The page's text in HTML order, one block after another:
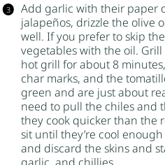
Add garlic with their paper
jalapeños, drizzle the olive
well. If you prefer to skip
vegetables with the oil.
hot grill for about 8
char marks, and the
green and are just about
need to pull the chiles and
they cook quicker than the
sit until they’re cool
and discard the skins and